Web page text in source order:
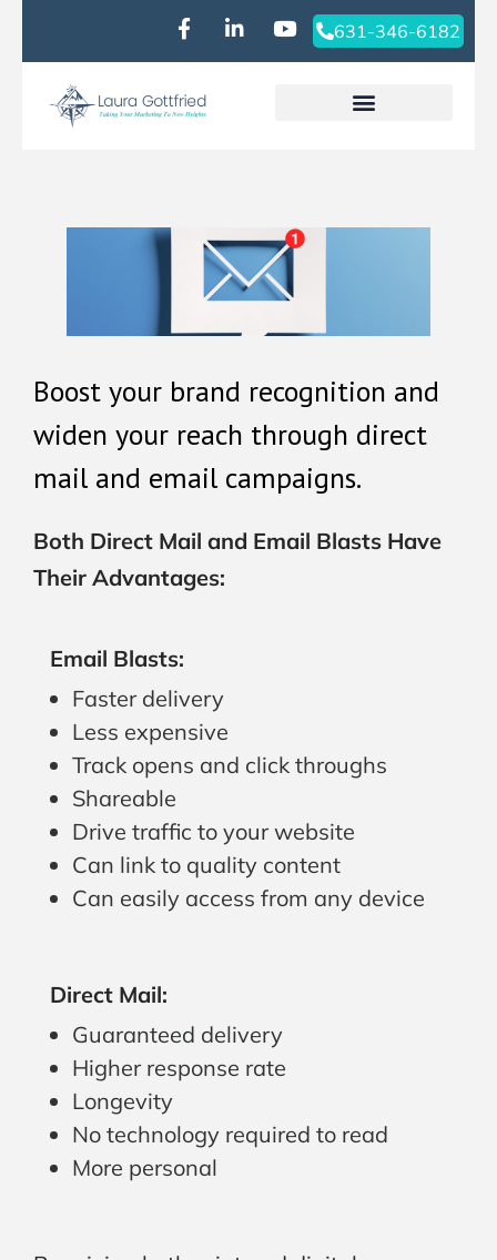
631-346-6182‬
Boost your brand recognition and
widen your reach through direct
mail and email campaigns.
Both Direct Mail and Email Blasts Have
Their Advantages:
Email Blasts:
Faster delivery
Less expensive
Track opens and click throughs
Shareable
Drive traffic to your website
Can link to quality content
Can easily access from any device
Direct Mail:
Guaranteed delivery
Higher response rate
Longevity
No technology required to read
More personal